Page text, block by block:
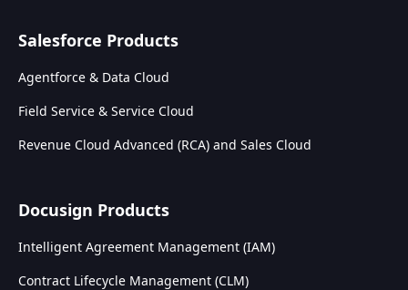
Salesforce Products
Agentforce & Data Cloud
Field Service & Service Cloud
Revenue Cloud Advanced (RCA) and Sales Cloud
Docusign Products
Intelligent Agreement Management (IAM)
Contract Lifecycle Management (CLM)